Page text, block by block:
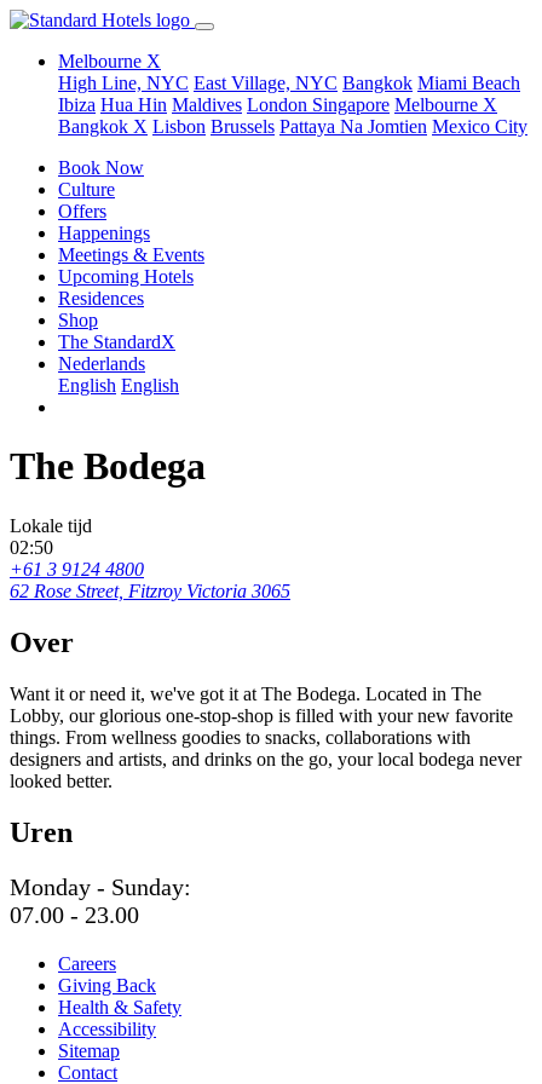
Melbourne X
High Line, NYC East Village, NYC Bangkok Miami Beach
Ibiza Hua Hin Maldives London Singapore Melbourne X
Bangkok X Lisbon Brussels Pattaya Na Jomtien Mexico City
Book Now
Culture
Offers
Happenings
Meetings & Events
Upcoming Hotels
Residences
Shop
The StandardX
Nederlands
English English
The Bodega
Lokale tijd
02:50
+61 3 9124 4800
62 Rose Street, Fitzroy Victoria 3065
Over
Want it or need it, we've got it at The Bodega. Located in The
Lobby, our glorious one-stop-shop is filled with your new favorite
things. From wellness goodies to snacks, collaborations with
designers and artists, and drinks on the go, your local bodega never
looked better.
Uren
Monday - Sunday:
07.00 - 23.00
Careers
Giving Back
Health & Safety
Accessibility
Sitemap
Contact